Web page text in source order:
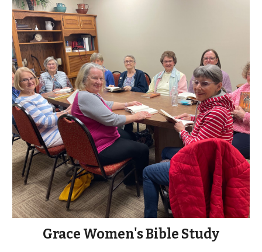
Grace Women's Bible Study